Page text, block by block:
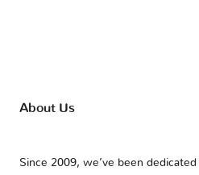
About Us
Since 2009, we’ve been